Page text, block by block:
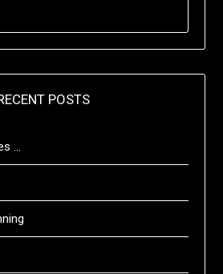
POSTS
…